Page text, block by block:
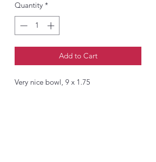
Quantity *
Add to Cart
Very nice bowl, 9 x 1.75